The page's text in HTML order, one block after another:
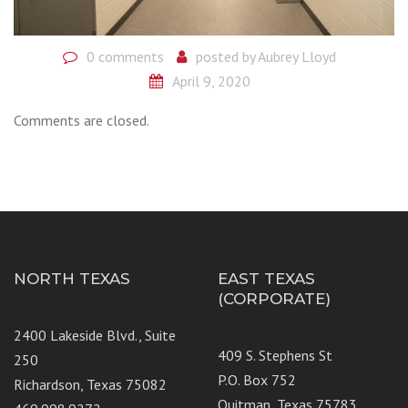
0 comments posted byAubrey Lloyd
April 9, 2020
Comments are closed.
NORTH TEXAS
2400 Lakeside Blvd., Suite
250
Richardson, Texas 75082
EAST TEXAS
(CORPORATE)
409 S. Stephens St
P.O. Box 752